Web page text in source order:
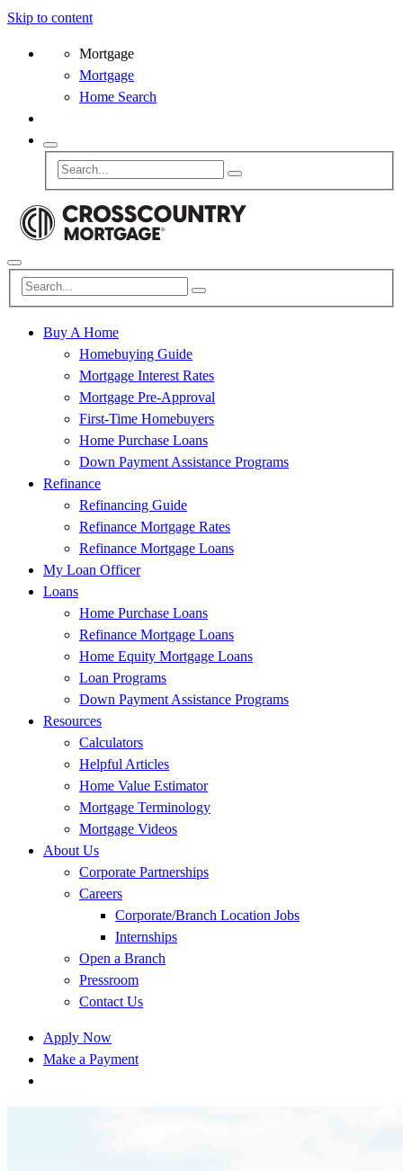
Skip to content
Mortgage
Mortgage
Home Search
Buy A Home
Homebuying Guide
Mortgage Interest Rates
Mortgage Pre-Approval
First-Time Homebuyers
Home Purchase Loans
Down Payment Assistance Programs
Refinance
Refinancing Guide
Refinance Mortgage Rates
Refinance Mortgage Loans
My Loan Officer
Loans
Home Purchase Loans
Refinance Mortgage Loans
Home Equity Mortgage Loans
Loan Programs
Down Payment Assistance Programs
Resources
Calculators
Helpful Articles
Home Value Estimator
Mortgage Terminology
Mortgage Videos
About Us
Corporate Partnerships
Careers
Corporate/Branch Location Jobs
Internships
Open a Branch
Pressroom
Contact Us
Apply Now
Make a Payment